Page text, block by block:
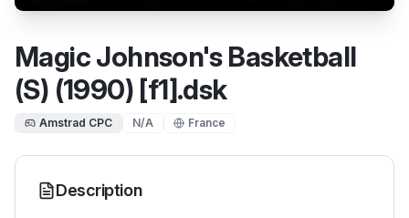
Magic Johnson's Basketball
(S) (1990) [f1].dsk
Amstrad CPC N/A France
Description